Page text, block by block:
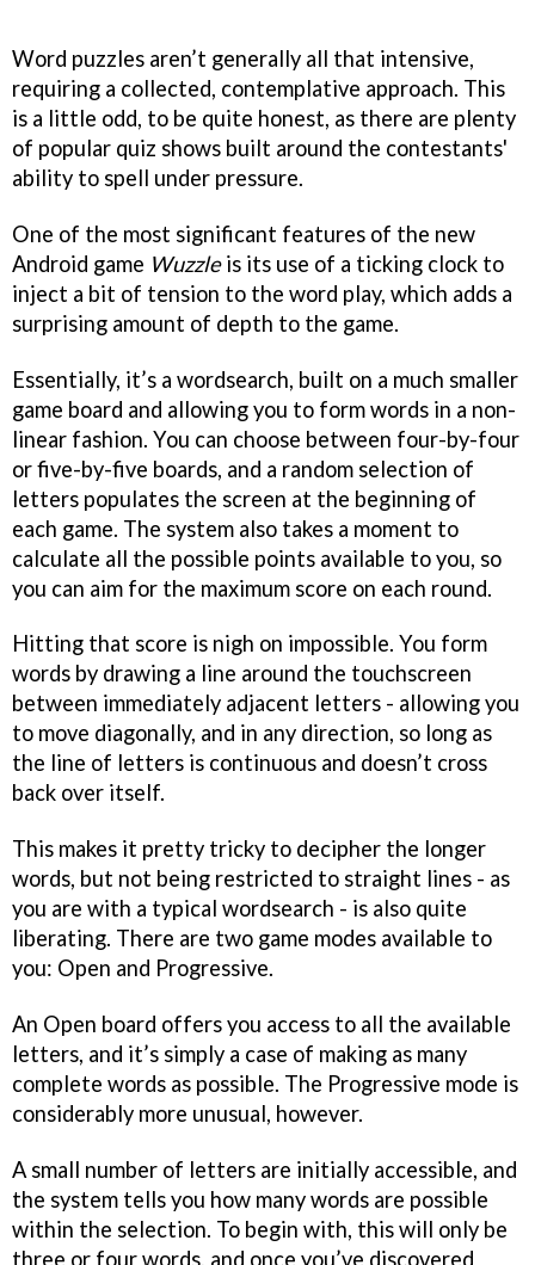
Word puzzles aren’t generally all that intensive,
requiring a collected, contemplative approach. This
is a little odd, to be quite honest, as there are plenty
of popular quiz shows built around the contestants'
ability to spell under pressure.
One of the most significant features of the new
Android game Wuzzleis its use of a ticking clock to
inject a bit of tension to the word play, which adds a
surprising amount of depth to the game.
Essentially, it’s a wordsearch, built on a much smaller
game board and allowing you to form words in a non-
linear fashion. You can choose between four-by-four
or five-by-five boards, and a random selection of
letters populates the screen at the beginning of
each game. The system also takes a moment to
calculate all the possible points available to you, so
you can aim for the maximum score on each round.
Hitting that score is nigh on impossible. You form
words by drawing a line around the touchscreen
between immediately adjacent letters - allowing you
to move diagonally, and in any direction, so long as
the line of letters is continuous and doesn’t cross
back over itself.
This makes it pretty tricky to decipher the longer
words, but not being restricted to straight lines - as
you are with a typical wordsearch - is also quite
liberating. There are two game modes available to
you: Open and Progressive.
An Open board offers you access to all the available
letters, and it’s simply a case of making as many
complete words as possible. The Progressive mode is
considerably more unusual, however.
A small number of letters are initially accessible, and
the system tells you how many words are possible
within the selection. To begin with, this will only be
three or four words, and once you’ve discovered